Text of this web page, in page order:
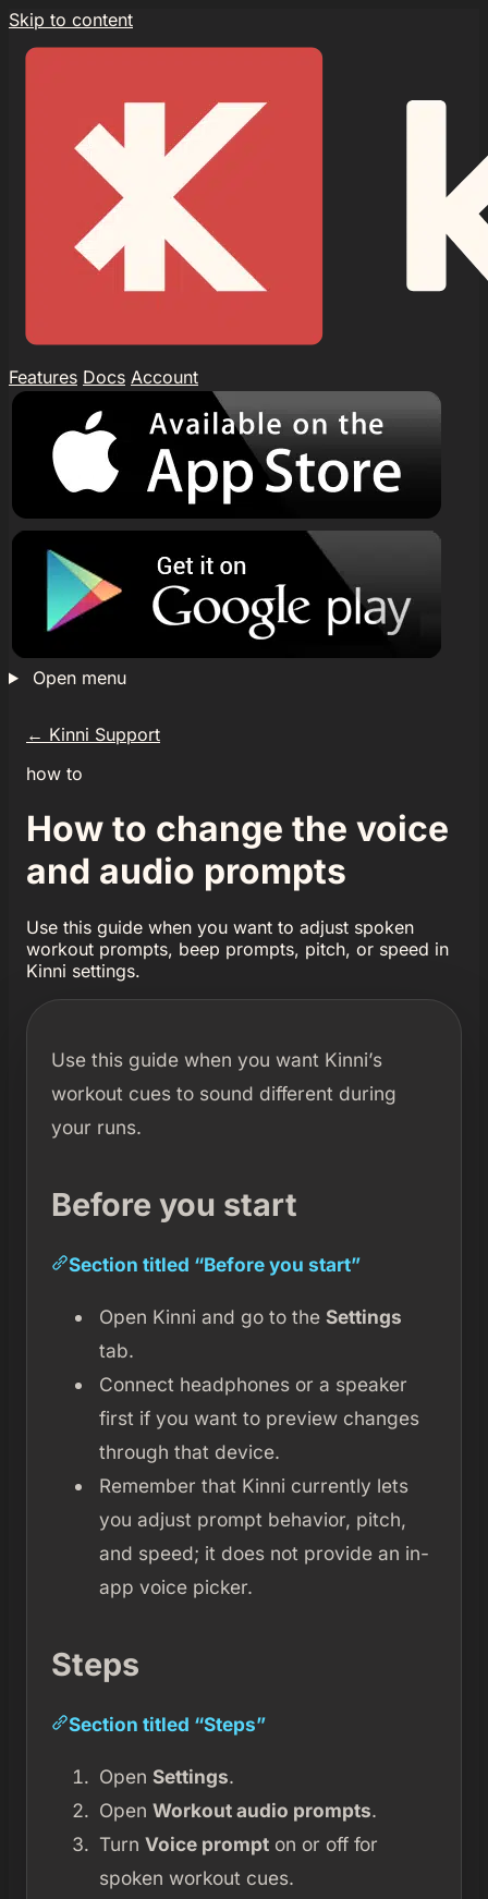
Skip to content
Features Docs Account
Open menu
← Kinni Support
how to
How to change the voice
and audio prompts
Use this guide when you want to adjust spoken
workout prompts, beep prompts, pitch, or speed in
Kinni settings.
Use this guide when you want Kinni’s
workout cues to sound different during
your runs.
Before you start
Section titled “Before you start”
Open Kinni and go to the Settings
tab.
Connect headphones or a speaker
first if you want to preview changes
through that device.
Remember that Kinni currently lets
you adjust prompt behavior, pitch,
and speed; it does not provide an in-
app voice picker.
Steps
Section titled “Steps”
Open Settings.
Open Workout audio prompts.
Turn Voice prompton or off for
spoken workout cues.